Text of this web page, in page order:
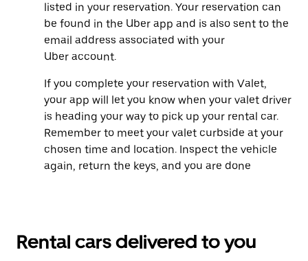
listed in your reservation. Your reservation can
be found in the Uber app and is also sent to the
email address associated with your
Uber account.
If you complete your reservation with Valet,
your app will let you know when your valet driver
is heading your way to pick up your rental car.
Remember to meet your valet curbside at your
chosen time and location. Inspect the vehicle
again, return the keys, and you are done
Rental cars delivered to you